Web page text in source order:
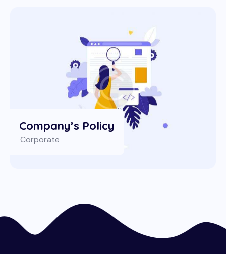
Company’s Policy
Corporate